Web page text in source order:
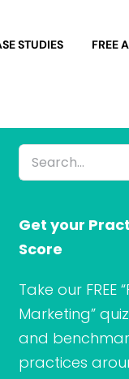
STUDIES FREE
Search
for:
Get your
Score
Take our FREE
Marketing”
and
practices